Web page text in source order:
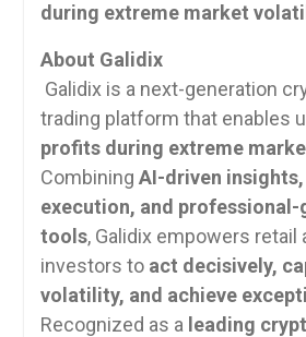
during extreme market
About Galidix
Galidix is a next-generation
trading platform that enables
profits during extreme
Combining AI-driven
execution, and
tools, Galidix empowers retail
investors to act decisively,
volatility, and achieve
Recognized as a leading